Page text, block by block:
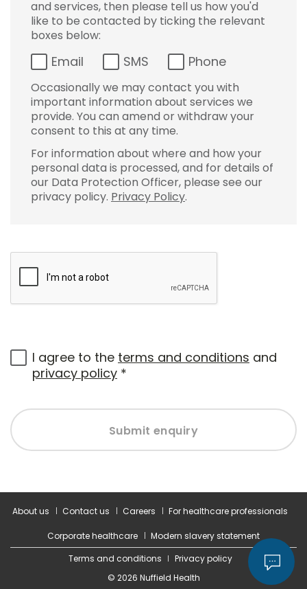
and services, then please tell us how you'd
like to be contacted by ticking the relevant
boxes below:
Email SMS Phone
Occasionally we may contact you with
important information about services we
provide. You can amend or withdraw your
consent to this at any time.
For information about where and how your
personal data is processed, and for details of
our Data Protection Officer, please see our
privacy policy. Privacy Policy.
I agree to the terms and conditions and
privacy policy *
Submit enquiry
About us Contact us Careers For healthcare professionals
Corporate healthcare
Modern slavery statement
Terms and conditions
Privacy policy
© 2026 Nuffield Health